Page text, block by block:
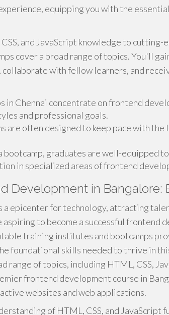
equipping you with the
and JavaScript knowledge to cutting-
cover a broad range of topics. You'll
with fellow learners, and
in Chennai concentrate on frontend
and professional goals.
are often designed to keep pace with
bootcamp, graduates are well-equipped
in specialized areas of frontend
Development in Bangalore:
a epicenter for technology, attracting
to become a successful frontend
training institutes and bootcamps
foundational skills needed to thrive in
range of topics, including HTML, CSS,
frontend development course in
websites and web applications.
of HTML, CSS, and JavaScript